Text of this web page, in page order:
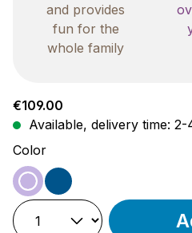
and provides
fun for the
whole family
Regular price:
€109.00
Available, delivery time:
Select
Color
purple
blue